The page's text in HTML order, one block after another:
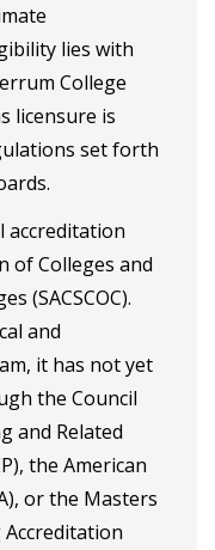
lies with
College
licensure is
set forth
accreditation
of Colleges and
(SACSCOC).
and
it has not yet
the Council
and Related
the American
or the Masters